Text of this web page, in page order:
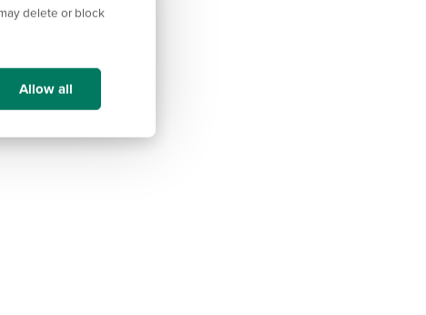
delete or block
Allow all